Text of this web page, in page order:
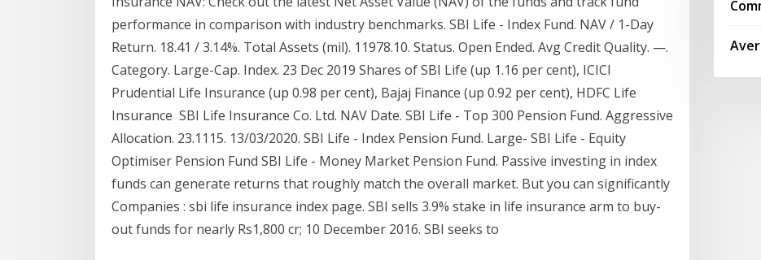
performance in comparison with industry benchmarks. SBI Life - Index Fund. NAV / 1-Day
Return. 18.41 / 3.14%. Total Assets (mil). 11978.10. Status. Open Ended. Avg Credit Quality. —.
Category. Large-Cap. Index. 23 Dec 2019 Shares of SBI Life (up 1.16 per cent), ICICI
Prudential Life Insurance (up 0.98 per cent), Bajaj Finance (up 0.92 per cent), HDFC Life
Insurance SBI Life Insurance Co. Ltd. NAV Date. SBI Life - Top 300 Pension Fund. Aggressive
Allocation. 23.1115. 13/03/2020. SBI Life - Index Pension Fund. Large- SBI Life - Equity
Optimiser Pension Fund SBI Life - Money Market Pension Fund. Passive investing in index
funds can generate returns that roughly match the overall market. But you can significantly
Companies : sbi life insurance index page. SBI sells 3.9% stake in life insurance arm to buy-
out funds for nearly Rs1,800 cr; 10 December 2016. SBI seeks to